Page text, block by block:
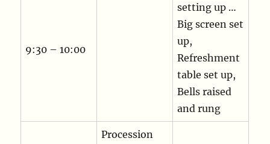
9:30 – 10:00
setting up …
Big screen set
up,
Refreshment
table set up,
Bells raised
and rung
Procession